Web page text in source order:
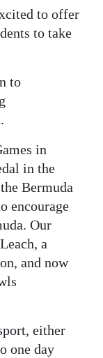
to offer
to take
to
in
in the
Bermuda
encourage
Our
a
and now
either
one day